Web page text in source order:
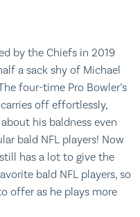
by the Chiefs in 2019
a sack shy of Michael
four-time Pro Bowler’s
off effortlessly,
his baldness even
bald NFL players! Now
has a lot to give the
bald NFL players, so
offer as he plays more